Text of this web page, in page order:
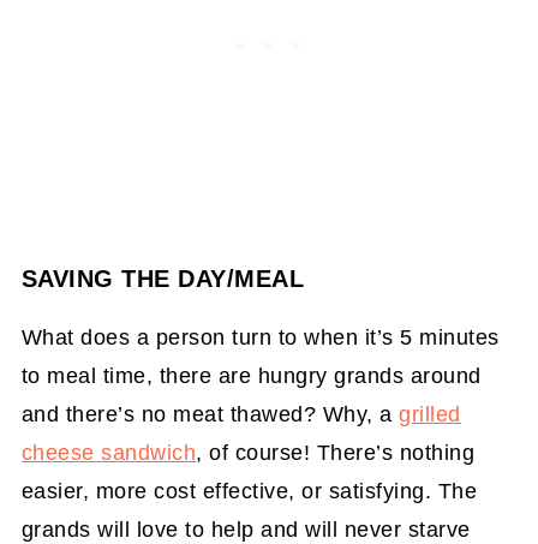
SAVING THE DAY/MEAL
What does a person turn to when it’s 5 minutes
to meal time, there are hungry grands around
and there’s no meat thawed? Why, agrilled
cheese sandwich, of course! There’s nothing
easier, more cost effective, or satisfying. The
grands will love to help and will never starve